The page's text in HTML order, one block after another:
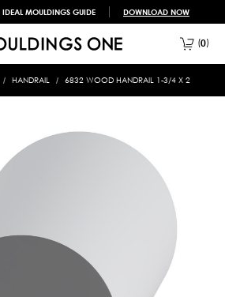
IDEAL MOULDINGS GUIDE DOWNLOAD NOW
0
HANDRAIL 6832 WOOD HANDRAIL 1-3/4 X 2